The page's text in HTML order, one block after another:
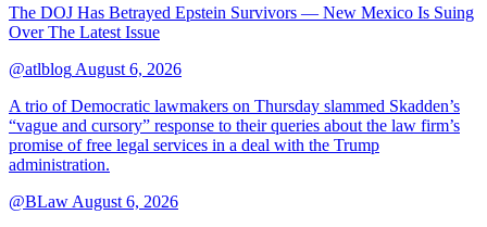
The DOJ Has Betrayed Epstein Survivors — New Mexico Is Suing
Over The Latest Issue
@atlblog August 6, 2026
A trio of Democratic lawmakers on Thursday slammed Skadden’s
“vague and cursory” response to their queries about the law firm’s
promise of free legal services in a deal with the Trump
administration.
@BLaw August 6, 2026